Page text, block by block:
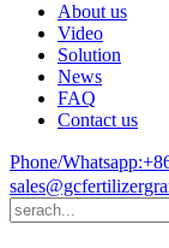
About us
Video
Solution
News
FAQ
Contact us
Phone/Whatsapp: